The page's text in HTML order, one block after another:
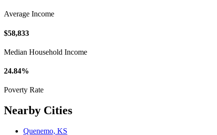
Average Income
$58,833
Median Household Income
24.84%
Poverty Rate
Nearby Cities
Quenemo, KS